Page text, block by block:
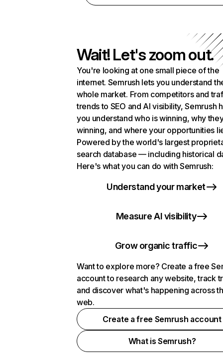
Wait! Let's zoom out.
You're looking at one small piece of the
internet. Semrush lets you understand
whole market. From competitors and
trends to SEO and AI visibility, Semrush
you understand who is winning, why
winning, and where your opportunities
Powered by the world's largest
search database — including historical
Here's what you can do with Semrush:
Understand your market
Measure AI visibility
Grow organic traffic
Want to explore more? Create a free
account to research any website, track
and discover what's happening across
web.
Create a free Semrush account
What is Semrush?